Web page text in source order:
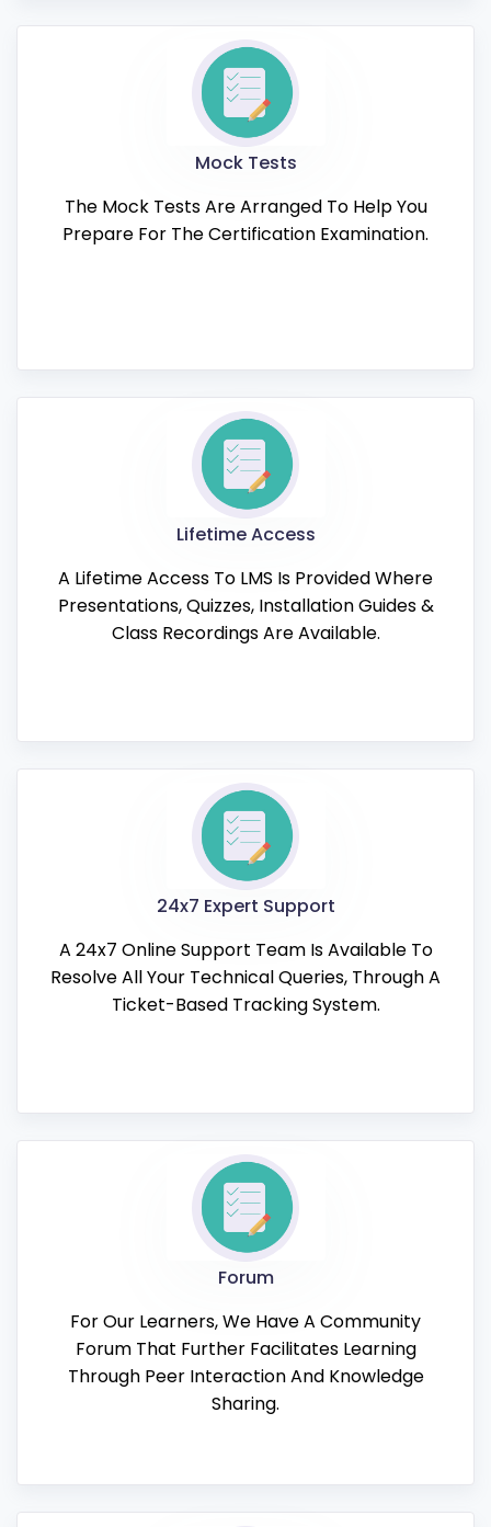
Mock Tests
The Mock Tests Are Arranged To Help You
Prepare For The Certification Examination.
Lifetime Access
A Lifetime Access To LMS Is Provided Where
Presentations, Quizzes, Installation Guides &
Class Recordings Are Available.
24x7 Expert Support
A 24x7 Online Support Team Is Available To
Resolve All Your Technical Queries, Through A
Ticket-Based Tracking System.
Forum
For Our Learners, We Have A Community
Forum That Further Facilitates Learning
Through Peer Interaction And Knowledge
Sharing.